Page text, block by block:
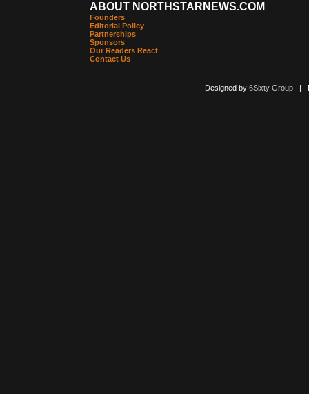
ABOUT NORTHSTARNEWS.COM
Founders
Editorial Policy
Partnerships
Sponsors
Our Readers React
Contact Us
Designed by 6Sixty Group|